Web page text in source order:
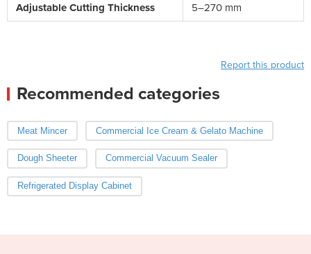
Adjustable Cutting Thickness 5–270 mm
Report this product
Recommended categories
Meat Mincer Commercial Ice Cream & Gelato Machine
Dough Sheeter Commercial Vacuum Sealer
Refrigerated Display Cabinet